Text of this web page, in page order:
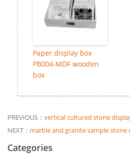
Paper display box
PB004-MDF wooden
box
PREVIOUS： vertical cultured stone
NEXT： marble and granite sample stone
Categories